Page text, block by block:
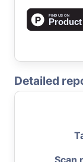
Detailed
Scan